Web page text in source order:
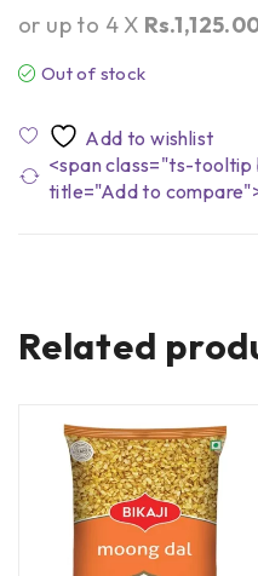
or up to 4 X
Out of stock
<span class="ts-
title="Add to
Related